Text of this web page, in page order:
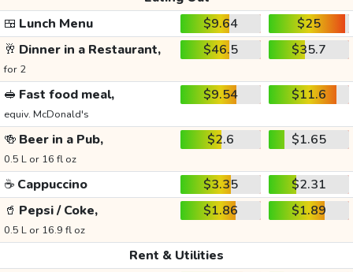
🍱 Lunch Menu $9.64
$25
🥂 Dinner in a Restaurant,
for 2
$46.5 $35.7
🥪 Fast food meal,
equiv. McDonald's
$9.54 $11.6
🍻 Beer in a Pub,
0.5 L or 16 fl oz
$2.6 $1.65
☕ Cappuccino $3.35
$2.31
🥤 Pepsi / Coke,
0.5 L or 16.9 fl oz
$1.86 $1.89
Rent & Utilities